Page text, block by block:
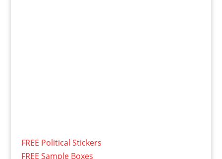
FREE Political Stickers
FREE Sample Boxes